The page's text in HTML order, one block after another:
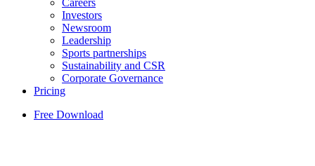
Careers
Investors
Newsroom
Leadership
Sports partnerships
Sustainability and CSR
Corporate Governance
Pricing
Free Download